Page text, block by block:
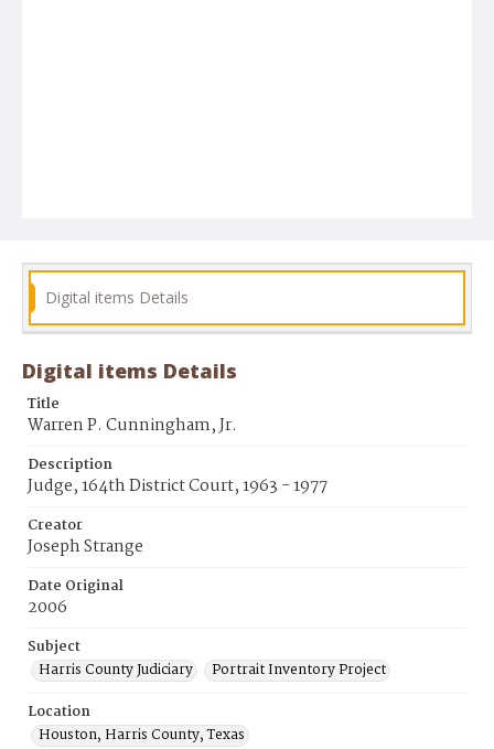
Digital items Details
Digital items Details
Title
Warren P. Cunningham, Jr.
Description
Judge, 164th District Court, 1963 - 1977
Creator
Joseph Strange
Date Original
2006
Subject
Harris County Judiciary
Portrait Inventory Project
Location
Houston, Harris County, Texas